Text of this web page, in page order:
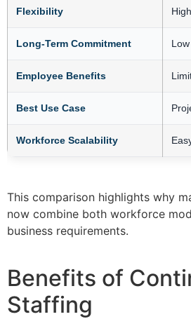
Flexibility High
Long-Term Commitment Low
Employee Benefits
Best Use Case
Workforce Scalability
This comparison highlights why
now combine both workforce
business requirements.
Benefits of
Staffing